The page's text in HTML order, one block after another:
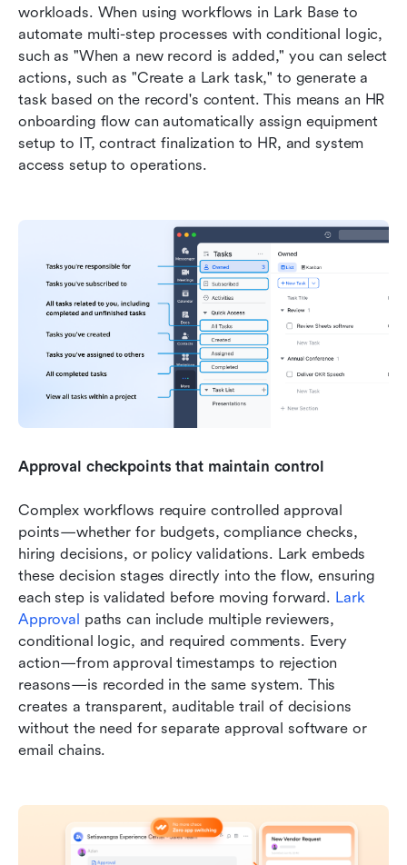
workloads. When using workflows in Lark Base to
automate multi-step processes with conditional logic,
such as "When a new record is added," you can select
actions, such as "Create a Lark task," to generate a
task based on the record's content. This means an HR
onboarding flow can automatically assign equipment
setup to IT, contract finalization to HR, and system
access setup to operations.
Approval checkpoints that maintain control
Complex workflows require controlled approval
points—whether for budgets, compliance checks,
hiring decisions, or policy validations. Lark embeds
these decision stages directly into the flow, ensuring
each step is validated before moving forward. Lark
Approval paths can include multiple reviewers,
conditional logic, and required comments. Every
action—from approval timestamps to rejection
reasons—is recorded in the same system. This
creates a transparent, auditable trail of decisions
without the need for separate approval software or
email chains.